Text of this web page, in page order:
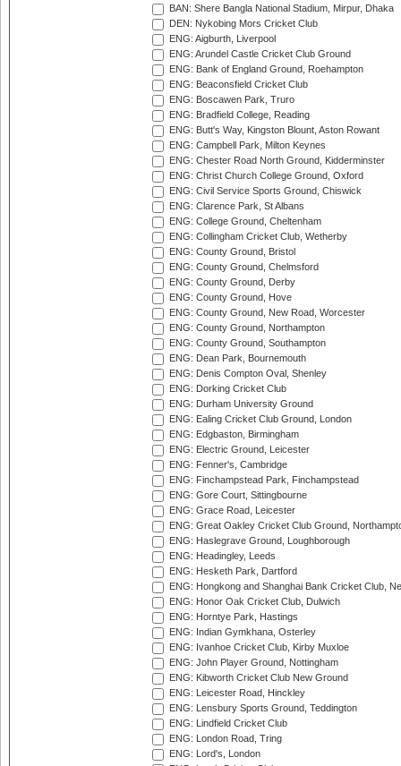
BAN: Shere Bangla National Stadium, Mirpur, Dhaka
DEN: Nykobing Mors Cricket Club
ENG: Aigburth, Liverpool
ENG: Arundel Castle Cricket Club Ground
ENG: Bank of England Ground, Roehampton
ENG: Beaconsfield Cricket Club
ENG: Boscawen Park, Truro
ENG: Bradfield College, Reading
ENG: Butt's Way, Kingston Blount, Aston Rowant
ENG: Campbell Park, Milton Keynes
ENG: Chester Road North Ground, Kidderminster
ENG: Christ Church College Ground, Oxford
ENG: Civil Service Sports Ground, Chiswick
ENG: Clarence Park, St Albans
ENG: College Ground, Cheltenham
ENG: Collingham Cricket Club, Wetherby
ENG: County Ground, Bristol
ENG: County Ground, Chelmsford
ENG: County Ground, Derby
ENG: County Ground, Hove
ENG: County Ground, New Road, Worcester
ENG: County Ground, Northampton
ENG: County Ground, Southampton
ENG: Dean Park, Bournemouth
ENG: Denis Compton Oval, Shenley
ENG: Dorking Cricket Club
ENG: Durham University Ground
ENG: Ealing Cricket Club Ground, London
ENG: Edgbaston, Birmingham
ENG: Electric Ground, Leicester
ENG: Fenner's, Cambridge
ENG: Finchampstead Park, Finchampstead
ENG: Gore Court, Sittingbourne
ENG: Grace Road, Leicester
ENG: Great Oakley Cricket Club Ground,
ENG: Haslegrave Ground, Loughborough
ENG: Headingley, Leeds
ENG: Hesketh Park, Dartford
ENG: Hongkong and Shanghai Bank Cricket Club,
ENG: Honor Oak Cricket Club, Dulwich
ENG: Horntye Park, Hastings
ENG: Indian Gymkhana, Osterley
ENG: Ivanhoe Cricket Club, Kirby Muxloe
ENG: John Player Ground, Nottingham
ENG: Kibworth Cricket Club New Ground
ENG: Leicester Road, Hinckley
ENG: Lensbury Sports Ground, Teddington
ENG: Lindfield Cricket Club
ENG: London Road, Tring
ENG: Lord's, London